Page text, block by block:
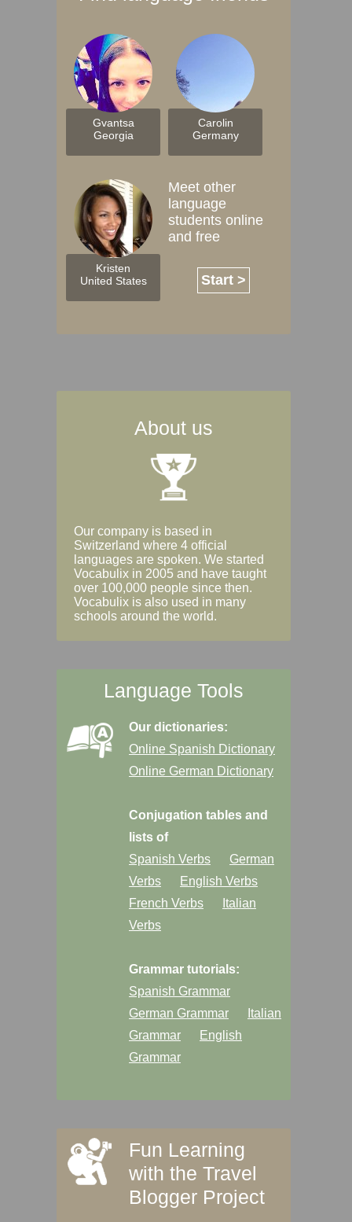
Gvantsa
Georgia
Carolin
Germany
Kristen
United States
Meet other
language
students online
and free
Start >
About us
Our company is based in
Switzerland where 4 official
languages are spoken. We started
Vocabulix in 2005 and have taught
over 100,000 people since then.
Vocabulix is also used in many
schools around the world.
Language Tools
Our dictionaries:
Online Spanish Dictionary
Online German Dictionary
Conjugation tables and
lists of
Spanish Verbs
German
Verbs
English Verbs
French Verbs
Italian
Verbs
Grammar tutorials:
Spanish Grammar
German Grammar
Italian
Grammar
English
Grammar
Fun Learning
with the Travel
Blogger Project